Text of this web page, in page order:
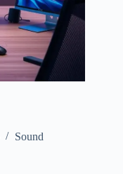
Sound